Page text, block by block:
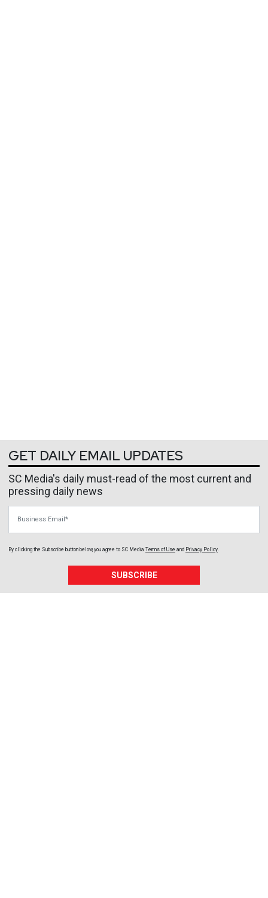
GET DAILY EMAIL UPDATES
SC Media's daily must-read of the most current and
pressing daily news
By clicking the Subscribe button below, you agree to SC Media Terms of Use and Privacy Policy.
SUBSCRIBE